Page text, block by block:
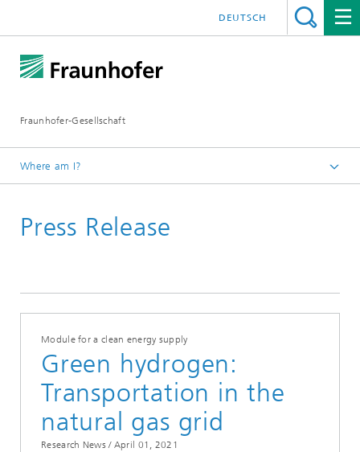
Fraunhofer-Gesellschaft
DEUTSCH
Where am I?
April 2021
Press Release
Module for a clean energy supply
Green hydrogen:
Transportation in the
natural gas grid
Research News / April 01, 2021